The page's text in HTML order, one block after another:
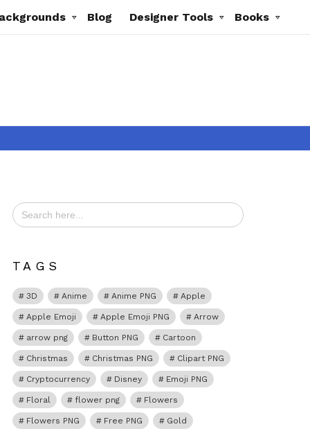
Blog Designer Tools Books
Search
for:
TAGS
3D Anime Anime PNG Apple
Apple Emoji Apple Emoji PNG Arrow
arrow png Button PNG Cartoon
Christmas Christmas PNG Clipart PNG
Cryptocurrency Disney Emoji PNG
Floral flower png Flowers
Flowers PNG Free PNG Gold